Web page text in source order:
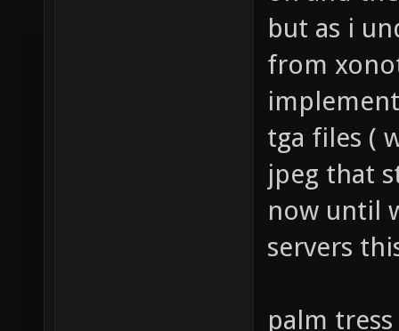
oh and
but as i
from
tga files (
jpeg that
now until